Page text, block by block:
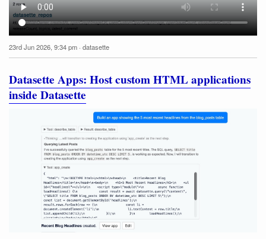
23rd Jun 2026, 9:34 pm · datasette
Datasette Apps: Host custom HTML applications
inside Datasette